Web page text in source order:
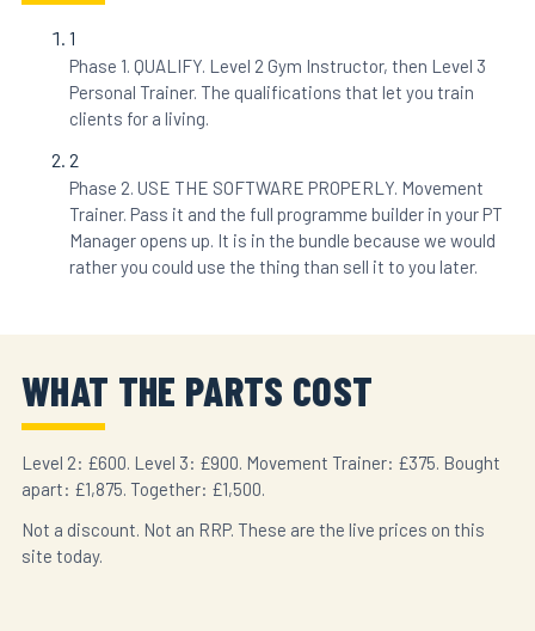
1
Phase 1. QUALIFY. Level 2 Gym Instructor, then Level 3
Personal Trainer. The qualifications that let you train
clients for a living.
2
Phase 2. USE THE SOFTWARE PROPERLY. Movement
Trainer. Pass it and the full programme builder in your PT
Manager opens up. It is in the bundle because we would
rather you could use the thing than sell it to you later.
WHAT THE PARTS COST
Level 2: £600. Level 3: £900. Movement Trainer: £375. Bought
apart: £1,875. Together: £1,500.
Not a discount. Not an RRP. These are the live prices on this
site today.